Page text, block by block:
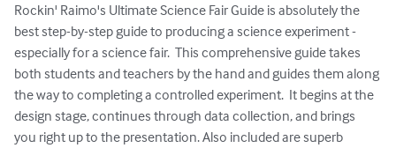
Rockin' Raimo's Ultimate Science Fair Guide is absolutely the
best step-by-step guide to producing a science experiment -
especially for a science fair.  This comprehensive guide takes
both students and teachers by the hand and guides them along
the way to completing a controlled experiment.  It begins at the
design stage, continues through data collection, and brings
you right up to the presentation. Also included are superb